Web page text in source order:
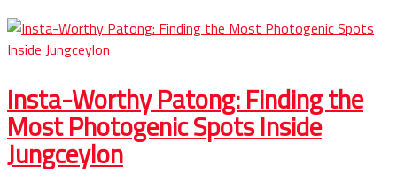
Insta-Worthy Patong: Finding the
Most Photogenic Spots Inside
Jungceylon